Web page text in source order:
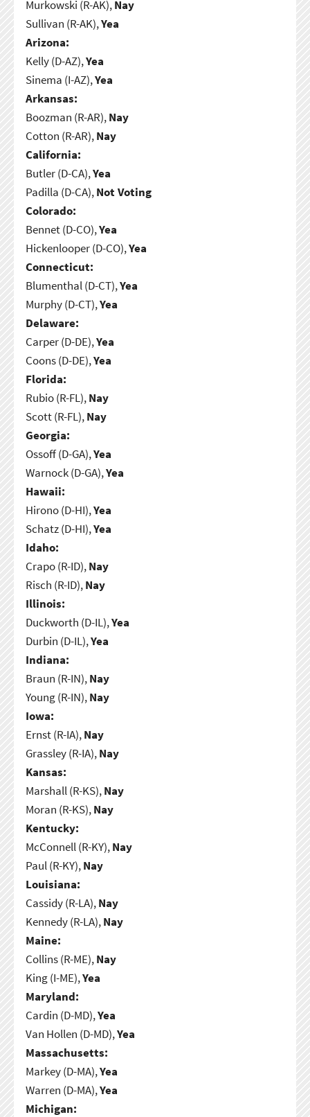
Murkowski (R-AK),Nay
Sullivan (R-AK),Yea
Arizona:
Kelly (D-AZ),Yea
Sinema (I-AZ),Yea
Arkansas:
Boozman (R-AR),Nay
Cotton (R-AR),Nay
California:
Butler (D-CA),Yea
Padilla (D-CA),Not Voting
Colorado:
Bennet (D-CO),Yea
Hickenlooper (D-CO),Yea
Connecticut:
Blumenthal (D-CT),Yea
Murphy (D-CT),Yea
Delaware:
Carper (D-DE),Yea
Coons (D-DE),Yea
Florida:
Rubio (R-FL),Nay
Scott (R-FL),Nay
Georgia:
Ossoff (D-GA),Yea
Warnock (D-GA),Yea
Hawaii:
Hirono (D-HI),Yea
Schatz (D-HI),Yea
Idaho:
Crapo (R-ID),Nay
Risch (R-ID),Nay
Illinois:
Duckworth (D-IL),Yea
Durbin (D-IL),Yea
Indiana:
Braun (R-IN),Nay
Young (R-IN),Nay
Iowa:
Ernst (R-IA),Nay
Grassley (R-IA),Nay
Kansas:
Marshall (R-KS),Nay
Moran (R-KS),Nay
Kentucky:
McConnell (R-KY),Nay
Paul (R-KY),Nay
Louisiana:
Cassidy (R-LA),Nay
Kennedy (R-LA),Nay
Maine:
Collins (R-ME),Nay
King (I-ME),Yea
Maryland:
Cardin (D-MD),Yea
Van Hollen (D-MD),Yea
Massachusetts:
Markey (D-MA),Yea
Warren (D-MA),Yea
Michigan: